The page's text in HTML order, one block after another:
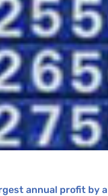
annual profit by a